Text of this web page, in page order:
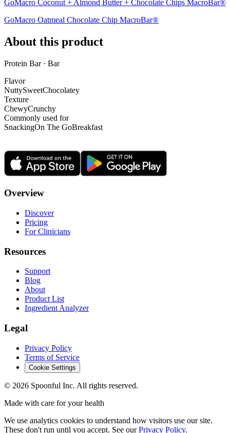
GoMacro Coconut + Almond Butter + Chocolate Chips MacroBar®
GoMacro Oatmeal Chocolate Chip MacroBar®
About this product
Protein Bar · Bar
Flavor
NuttySweetChocolatey
Texture
ChewyCrunchy
Commonly used for
SnackingOn The GoBreakfast
Overview
Discover
Pricing
For Clinicians
Resources
Support
Blog
About
Product List
Ingredient Analyzer
Legal
Privacy Policy
Terms of Service
Cookie Settings
© 2026 Spoonful Inc. All rights reserved.
Made with care for your health
We use analytics cookies to understand how visitors use our site.
These don't run until you accept. See our Privacy Policy.